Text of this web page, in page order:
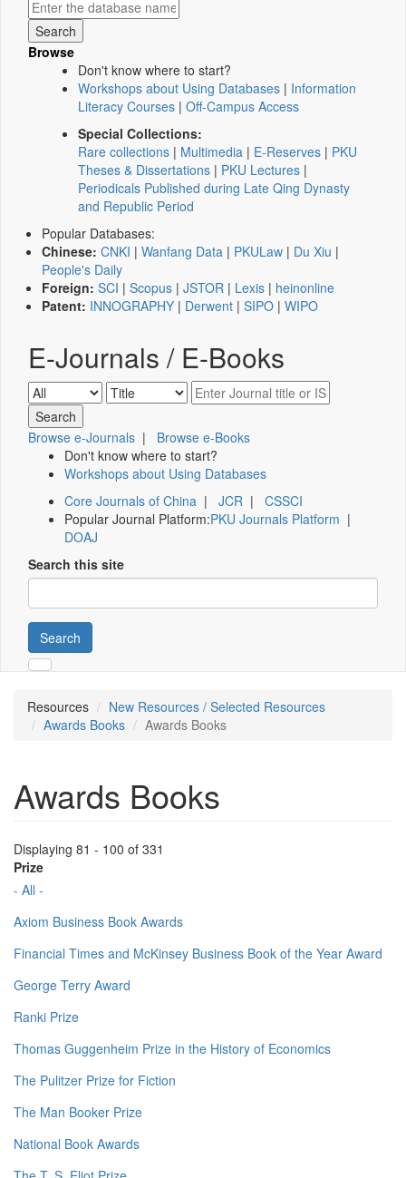
Browse
Don't know where to start?
Workshops about Using Databases | Information
Literacy Courses | Off-Campus Access
Special Collections:
Rare collections | Multimedia | E-Reserves | PKU
Theses & Dissertations | PKU Lectures |
Periodicals Published during Late Qing Dynasty
and Republic Period
Popular Databases:
Chinese: CNKI | Wanfang Data | PKULaw | Du Xiu |
People's Daily
Foreign: SCI | Scopus | JSTOR | Lexis | heinonline
Patent: INNOGRAPHY | Derwent | SIPO | WIPO
E-Journals / E-Books
Browse e-Journals | Browse e-Books
Don't know where to start?
Workshops about Using Databases
Core Journals of China | JCR | CSSCI
Popular Journal Platform:PKU Journals Platform |
DOAJ
Search this site
Search
Resources
New Resources / Selected Resources
Awards Books
Awards Books
Awards Books
Displaying 81 - 100 of 331
Prize
- All -
Axiom Business Book Awards
Financial Times and McKinsey Business Book of the Year Award
George Terry Award
Ranki Prize
Thomas Guggenheim Prize in the History of Economics
The Pulitzer Prize for Fiction
The Man Booker Prize
National Book Awards